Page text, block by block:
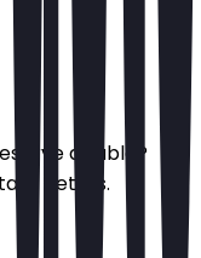
a table?
details.